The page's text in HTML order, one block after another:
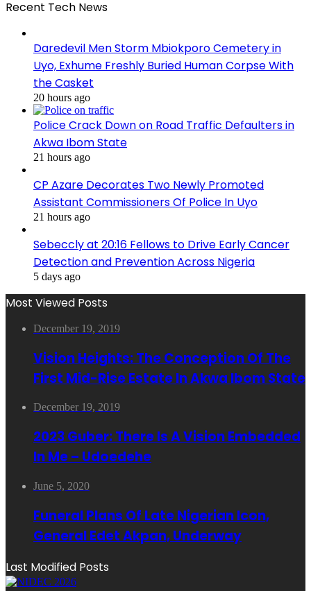
Recent Tech News
Daredevil Men Storm Mbiokporo Cemetery in
Uyo, Exhume Freshly Buried Human Corpse With
the Casket
20 hours ago
Police Crack Down on Road Traffic Defaulters in
Akwa Ibom State
21 hours ago
CP Azare Decorates Two Newly Promoted
Assistant Commissioners Of Police In Uyo
21 hours ago
Sebeccly at 20:16 Fellows to Drive Early Cancer
Detection and Prevention Across Nigeria
5 days ago
Most Viewed Posts
December 19, 2019
Vision Heights: The Conception Of The
First Mid-Rise Estate In Akwa Ibom State
December 19, 2019
2023 Guber: There Is A Vision Embedded
In Me – Udoedehe
June 5, 2020
Funeral Plans Of Late Nigerian Icon,
General Edet Akpan, Underway
Last Modified Posts